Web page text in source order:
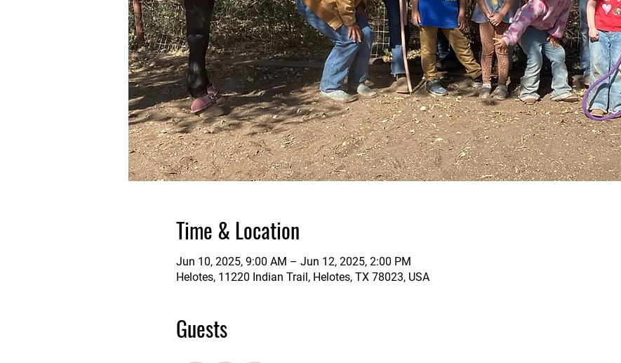
Time & Location
Jun 10, 2025, 9:00 AM – Jun 12, 2025, 2:00 PM
Helotes, 11220 Indian Trail, Helotes, TX 78023, USA
Guests